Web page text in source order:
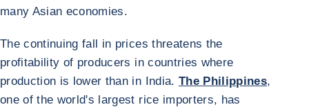
many Asian economies.
The continuing fall in prices threatens the
profitability of producers in countries where
production is lower than in India. The Philippines,
one of the world's largest rice importers, has